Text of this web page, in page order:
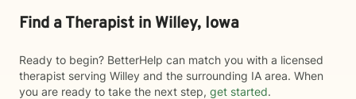
Find a Therapist in Willey, Iowa
Ready to begin? BetterHelp can match you with a licensed
therapist serving Willey and the surrounding IA area. When
you are ready to take the next step, get started.